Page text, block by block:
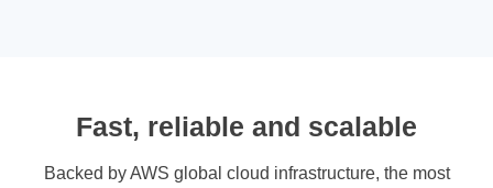
Fast, reliable and scalable
Backed by AWS global cloud infrastructure, the most